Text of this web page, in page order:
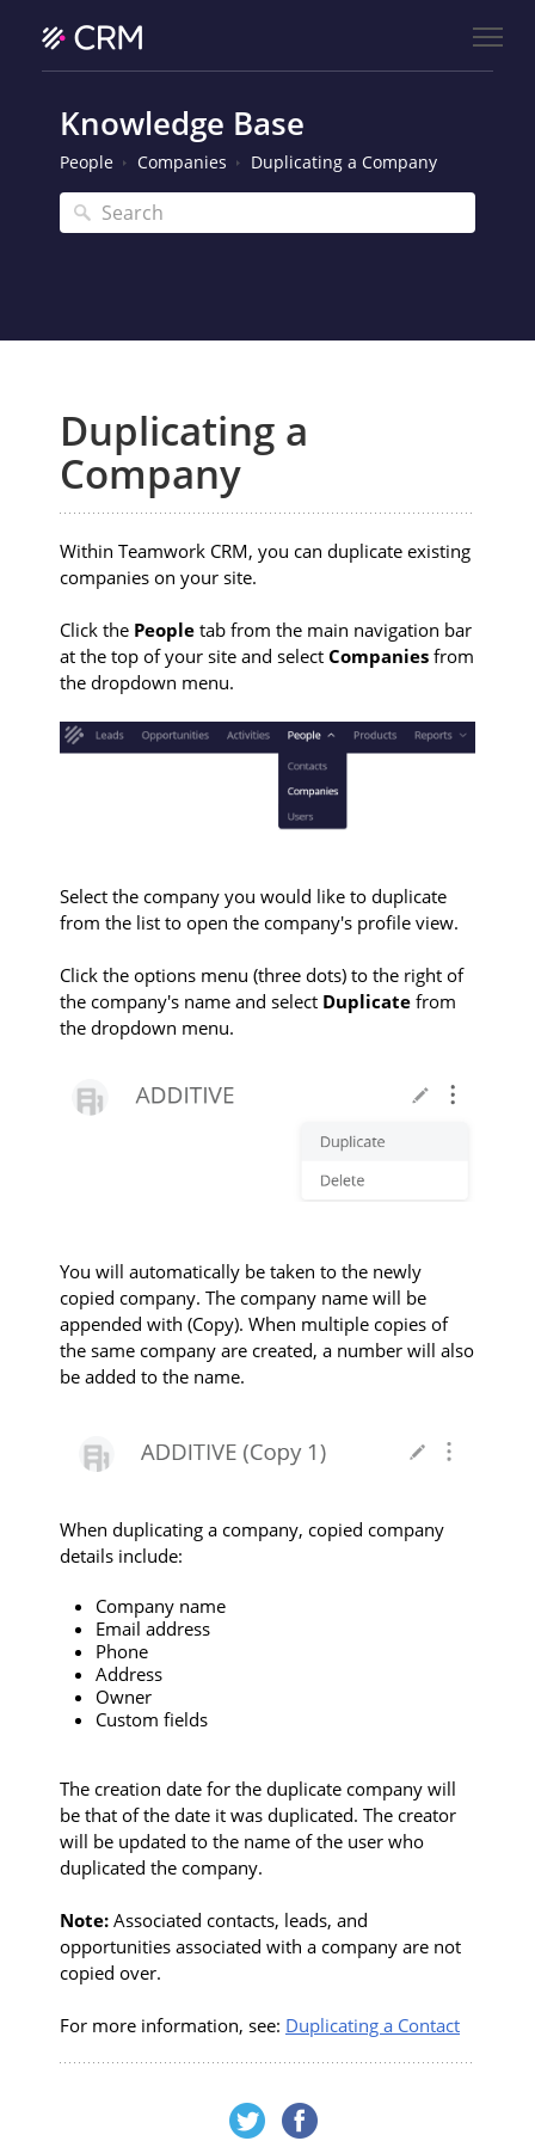
Knowledge Base
People Companies Duplicating a Company
Duplicating a
Company
Within Teamwork CRM, you can duplicate existing
companies on your site.
Click the People tab from the main navigation bar
at the top of your site and select Companies from
the dropdown menu.
Select the company you would like to duplicate
from the list to open the company's profile view.
Click the options menu (three dots) to the right of
the company's name and select Duplicate from
the dropdown menu.
You will automatically be taken to the newly
copied company. The company name will be
appended with (Copy). When multiple copies of
the same company are created, a number will also
be added to the name.
When duplicating a company, copied company
details include:
Company name
Email address
Phone
Address
Owner
Custom fields
The creation date for the duplicate company will
be that of the date it was duplicated. The creator
will be updated to the name of the user who
duplicated the company.
Note: Associated contacts, leads, and
opportunities associated with a company are not
copied over.
For more information, see: Duplicating a Contact